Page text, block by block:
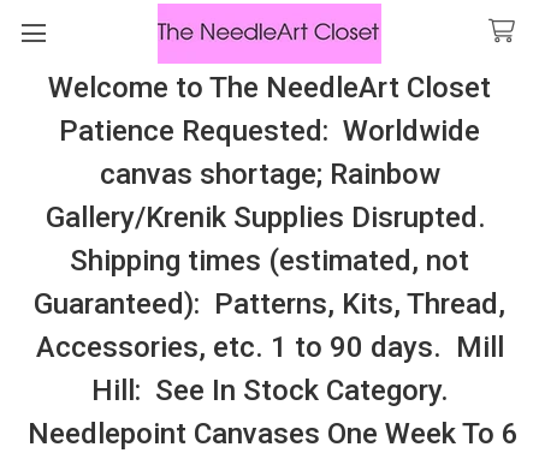
Welcome to The NeedleArt Closet
Patience Requested: Worldwide
canvas shortage; Rainbow
Gallery/Krenik Supplies Disrupted.
Shipping times (estimated, not
Guaranteed): Patterns, Kits, Thread,
Accessories, etc. 1 to 90 days. Mill
Hill: See In Stock Category.
Needlepoint Canvases One Week To 6
Search
All Cosmo Thread In Stock, All Laura
Perin Patterns In Stock, Many With
Embellishments
Playing Cards/Backgammon/Board Games
Sidebar